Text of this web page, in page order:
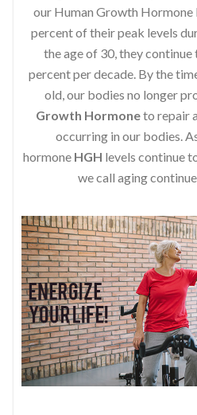
our Human Growth Hormone
percent of their peak levels
the age of 30, they
percent per decade. By the
old, our bodies no longer
Growth Hormoneto repair
occurring in our bodies.
hormone HGH levels continue
we call aging